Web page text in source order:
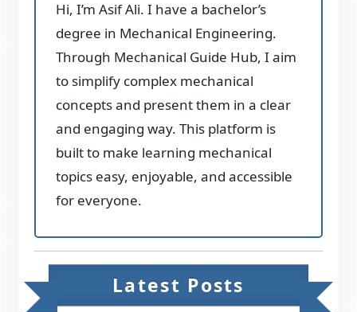
Hi, I’m Asif Ali. I have a bachelor’s
degree in Mechanical Engineering.
Through Mechanical Guide Hub, I aim
to simplify complex mechanical
concepts and present them in a clear
and engaging way. This platform is
built to make learning mechanical
topics easy, enjoyable, and accessible
for everyone.
Latest Posts